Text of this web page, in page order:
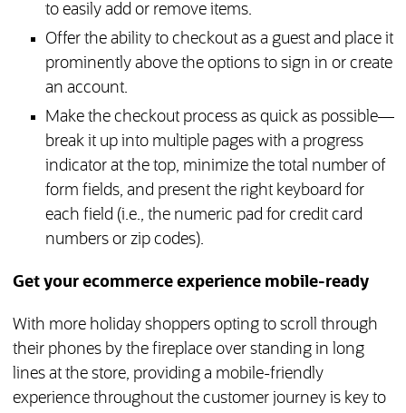
to easily add or remove items.
Offer the ability to checkout as a guest and place it
prominently above the options to sign in or create
an account.
Make the checkout process as quick as possible—
break it up into multiple pages with a progress
indicator at the top, minimize the total number of
form fields, and present the right keyboard for
each field (i.e., the numeric pad for credit card
numbers or zip codes).
Get your ecommerce experience mobile-ready
With more holiday shoppers opting to scroll through
their phones by the fireplace over standing in long
lines at the store, providing a mobile-friendly
experience throughout the customer journey is key to